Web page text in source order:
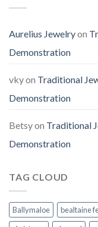
Aurelius Jewelryon
Demonstration
vkyon Traditional
Demonstration
Betsyon Traditional
Demonstration
TAG CLOUD
Ballymaloe bealtaine